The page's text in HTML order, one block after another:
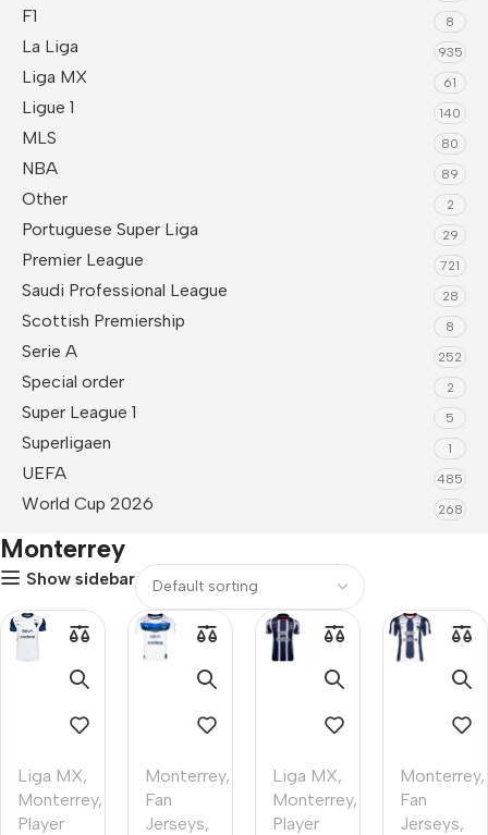
F1 8
La Liga 935
Liga MX 61
Ligue 1 140
MLS 80
NBA 89
Other 2
Portuguese Super Liga 29
Premier League 721
Saudi Professional League 28
Scottish Premiership 8
Serie A 252
Special order 2
Super League 1 5
Superligaen 1
UEFA 485
World Cup 2026 268
Monterrey
Show sidebar
Liga MX,
Monterrey,
Player
Monterrey,
Fan
Jerseys,
Liga MX,
Monterrey,
Player
Monterrey,
Fan
Jerseys,